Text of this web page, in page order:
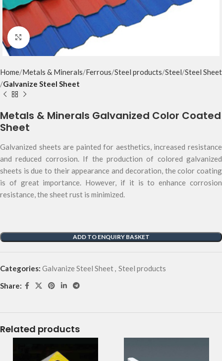
Click to enlarge
Home Metals & Minerals Ferrous Steel products Steel Steel Sheet
Galvanize Steel Sheet
Metals & Minerals Galvanized Color Coated
Sheet
Galvanized sheets are painted for aesthetics, increased resistance
and reduced corrosion. If the production of colored galvanized
sheets is due to their appearance and decoration, the color coating
is of great importance. However, if it is to enhance corrosion
resistance, the sheet rust is minimized.
ADD TO ENQUIRY BASKET
Categories: Galvanize Steel Sheet Steel products
Share:
Related products